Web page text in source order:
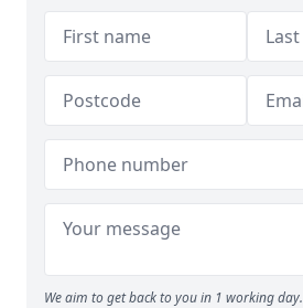
We aim to get back to you in 1 working day.